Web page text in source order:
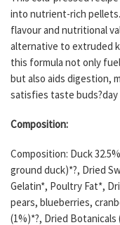
into nutrient-rich
flavour and nutritional
alternative to extruded
this formula not only
but also aids digestion,
satisfies taste buds?day
Composition:
Composition: Duck
ground duck)*?, Dried
Gelatin*, Poultry Fat*,
pears, blueberries,
(1%)*?, Dried